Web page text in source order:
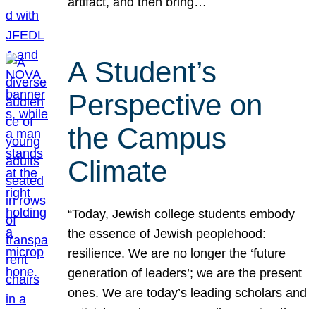
A Student’s
Perspective on
the Campus
Climate
“Today, Jewish college students embody
the essence of Jewish peoplehood:
resilience. We are no longer the ‘future
generation of leaders’; we are the present
ones. We are today’s leading scholars and